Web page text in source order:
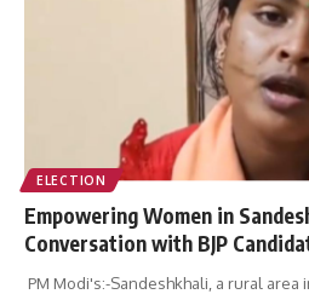
ELECTION
Empowering Women in
Conversation with BJP
PM Modi's:-Sandeshkhali, a rural area